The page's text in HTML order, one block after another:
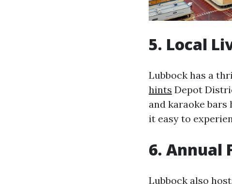
5. Local
Lubbock has a
hints Depot
and karaoke bars
it easy to
6. Annual
Lubbock also